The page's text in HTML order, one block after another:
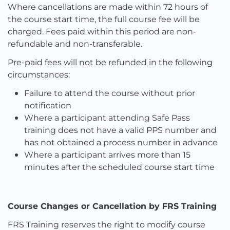
Where cancellations are made within 72 hours of
the course start time, the full course fee will be
charged. Fees paid within this period are non-
refundable and non-transferable.
Pre-paid fees will not be refunded in the following
circumstances:
Failure to attend the course without prior
notification
Where a participant attending Safe Pass
training does not have a valid PPS number and
has not obtained a process number in advance
Where a participant arrives more than 15
minutes after the scheduled course start time
Course Changes or Cancellation by FRS Training
FRS Training reserves the right to modify course